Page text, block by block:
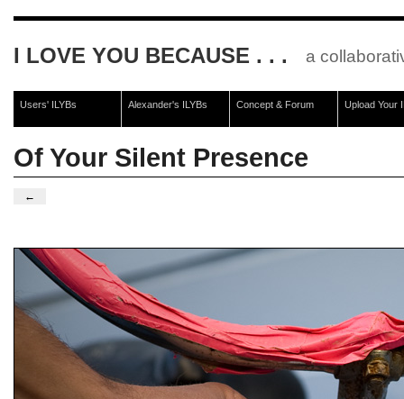
I LOVE YOU BECAUSE . . . a
Users' ILYBs Alexander's ILYBs Concept & Forum Upload Your
Of Your Silent Presence
←